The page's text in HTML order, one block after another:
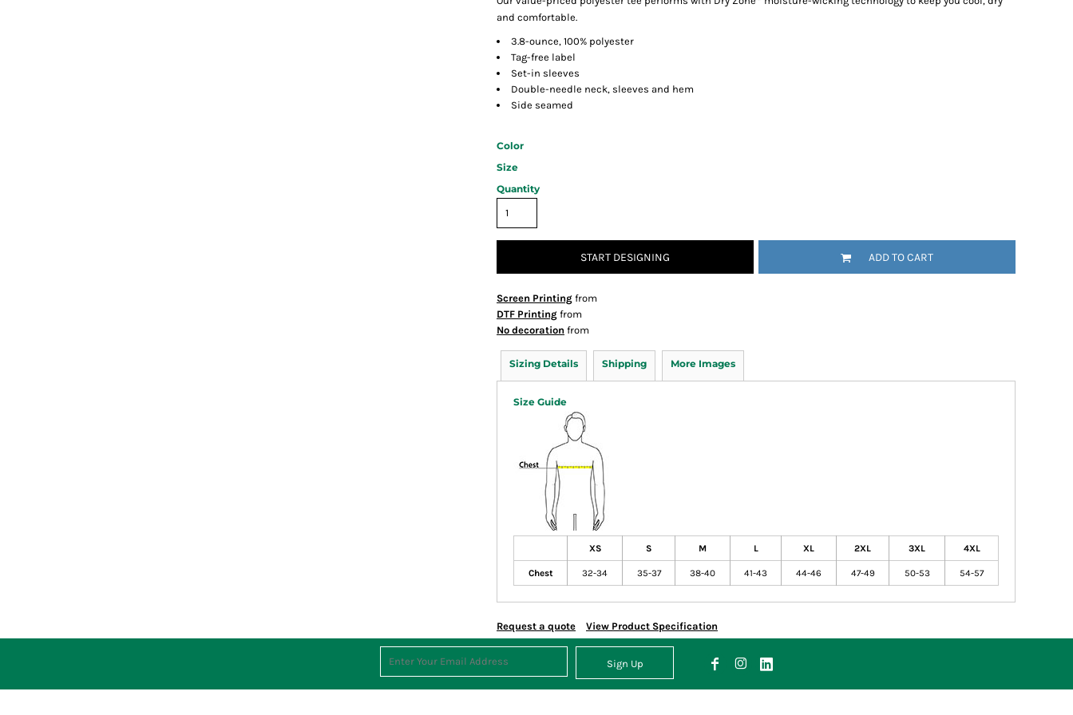
and comfortable.
3.8-ounce, 100% polyester
Tag-free label
Set-in sleeves
Double-needle neck, sleeves and hem
Side seamed
Color
Size
Quantity
START DESIGNING ADD TO CART
Screen Printing from
DTF Printing from
No decoration from
Sizing Details Shipping More Images
Size Guide
XS S M L XL 2XL 3XL 4XL
Chest 32-34 35-37 38-40 41-43 44-46 47-49 50-53 54-57
Request a quote View Product Specification
Sign Up